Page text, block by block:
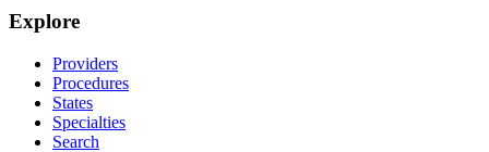
Explore
Providers
Procedures
States
Specialties
Search